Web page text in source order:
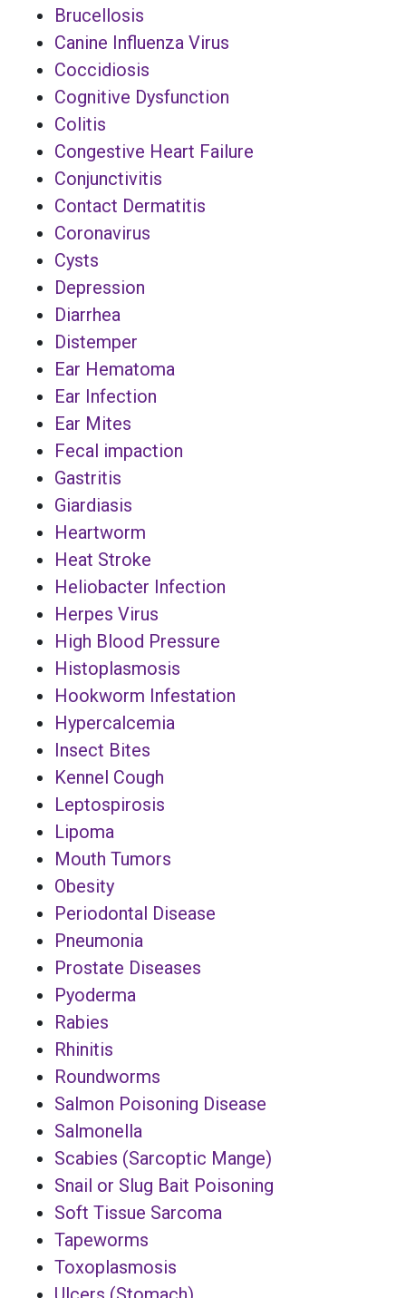
Brucellosis
Canine Influenza Virus
Coccidiosis
Cognitive Dysfunction
Colitis
Congestive Heart Failure
Conjunctivitis
Contact Dermatitis
Coronavirus
Cysts
Depression
Diarrhea
Distemper
Ear Hematoma
Ear Infection
Ear Mites
Fecal impaction
Gastritis
Giardiasis
Heartworm
Heat Stroke
Heliobacter Infection
Herpes Virus
High Blood Pressure
Histoplasmosis
Hookworm Infestation
Hypercalcemia
Insect Bites
Kennel Cough
Leptospirosis
Lipoma
Mouth Tumors
Obesity
Periodontal Disease
Pneumonia
Prostate Diseases
Pyoderma
Rabies
Rhinitis
Roundworms
Salmon Poisoning Disease
Salmonella
Scabies (Sarcoptic Mange)
Snail or Slug Bait Poisoning
Soft Tissue Sarcoma
Tapeworms
Toxoplasmosis